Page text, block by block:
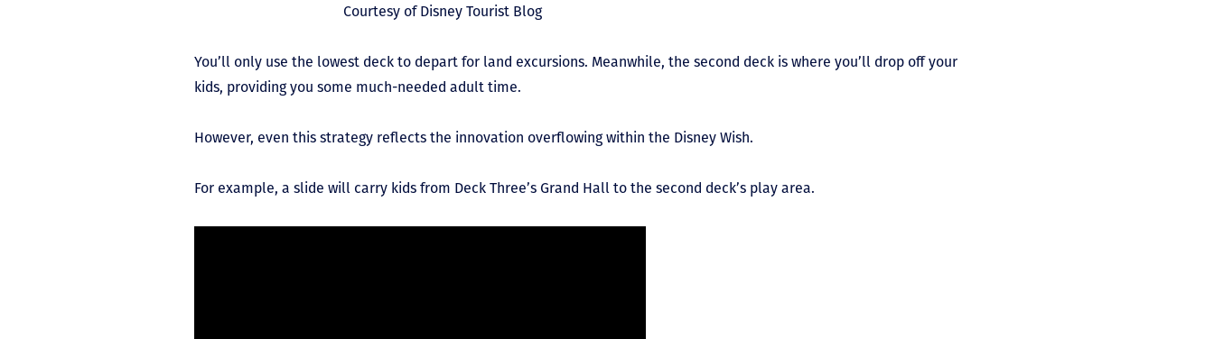
Courtesy of Disney Tourist Blog
You’ll only use the lowest deck to depart for land excursions. Meanwhile, the second deck is where you’ll drop off your
kids, providing you some much-needed adult time.
However, even this strategy reflects the innovation overflowing within the Disney Wish.
For example, a slide will carry kids from Deck Three’s Grand Hall to the second deck’s play area.